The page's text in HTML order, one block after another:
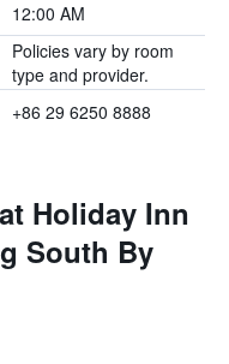
12:00 AM
Policies vary by room
type and provider.
+86 29 6250 8888
Holiday Inn
South By